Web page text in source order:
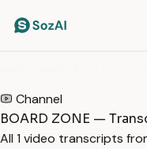
Channel
BOARD ZONE —
All 1 video transcripts